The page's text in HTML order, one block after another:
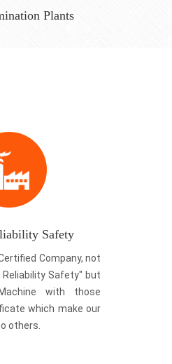
Plants
Safety
Company, not
Safety" but
with those
which make our
others.